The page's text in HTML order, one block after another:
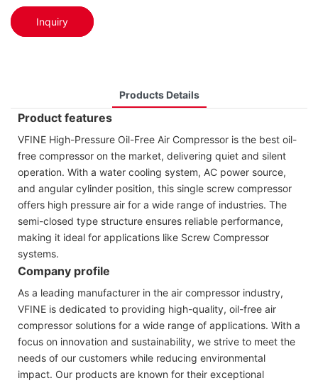
Inquiry
Products Details
Product features
VFINE High-Pressure Oil-Free Air Compressor is the best oil-
free compressor on the market, delivering quiet and silent
operation. With a water cooling system, AC power source,
and angular cylinder position, this single screw compressor
offers high pressure air for a wide range of industries. The
semi-closed type structure ensures reliable performance,
making it ideal for applications like Screw Compressor
systems.
Company profile
As a leading manufacturer in the air compressor industry,
VFINE is dedicated to providing high-quality, oil-free air
compressor solutions for a wide range of applications. With a
focus on innovation and sustainability, we strive to meet the
needs of our customers while reducing environmental
impact. Our products are known for their exceptional